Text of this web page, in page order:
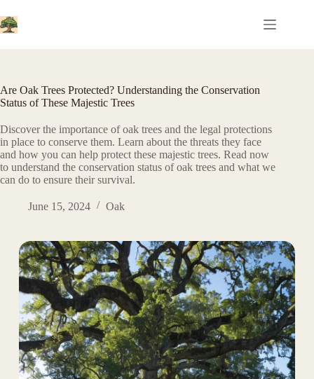
to
content
Are Oak Trees Protected? Understanding the Conservation
Status of These Majestic Trees
Discover the importance of oak trees and the legal protections
in place to conserve them. Learn about the threats they face
and how you can help protect these majestic trees. Read now
to understand the conservation status of oak trees and what we
can do to ensure their survival.
June 15, 2024 Oak